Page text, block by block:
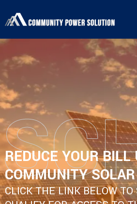
REDUCE YOUR BILL
COMMUNITY SOLAR
CLICK THE LINK BELOW TO